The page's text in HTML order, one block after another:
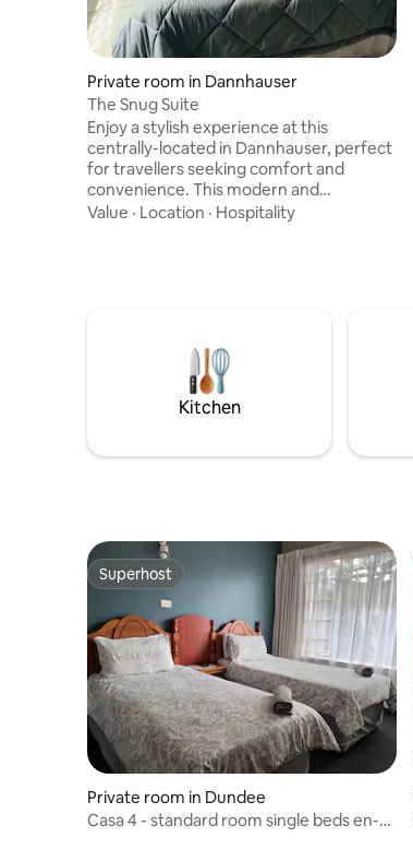
Private room in Dannhauser
The Snug Suite
Enjoy a stylish experience at this
centrally-located in Dannhauser, perfect
for travellers seeking comfort and
convenience. This modern and
thoughtfully decorated home offers a
pleasant stay. Guests can enjoy access to
local shops and key amenities close by.
Value · Location · Hospitality
Kitchen
Superhost
Superhost
Private room in Dundee
Casa 4 - standard room single beds en-